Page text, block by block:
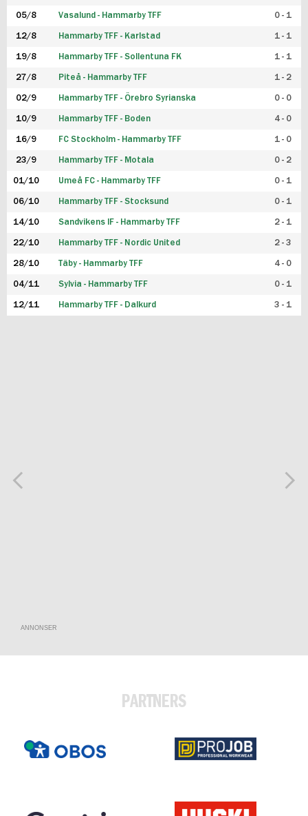
05/8 Vasalund - Hammarby TFF 0 - 1
12/8 Hammarby TFF - Karlstad 1 - 1
19/8 Hammarby TFF - Sollentuna FK 1 - 1
27/8 Piteå - Hammarby TFF 1 - 2
02/9 Hammarby TFF - Örebro Syrianska 0 - 0
10/9 Hammarby TFF - Boden 4 - 0
16/9 FC Stockholm - Hammarby TFF 1 - 0
23/9 Hammarby TFF - Motala 0 - 2
01/10 Umeå FC - Hammarby TFF 0 - 1
06/10 Hammarby TFF - Stocksund 0 - 1
14/10 Sandvikens IF - Hammarby TFF 2 - 1
22/10 Hammarby TFF - Nordic United 2 - 3
28/10 Täby - Hammarby TFF 4 - 0
04/11 Sylvia - Hammarby TFF 0 - 1
12/11 Hammarby TFF - Dalkurd 3 - 1
ANNONSER
PARTNERS